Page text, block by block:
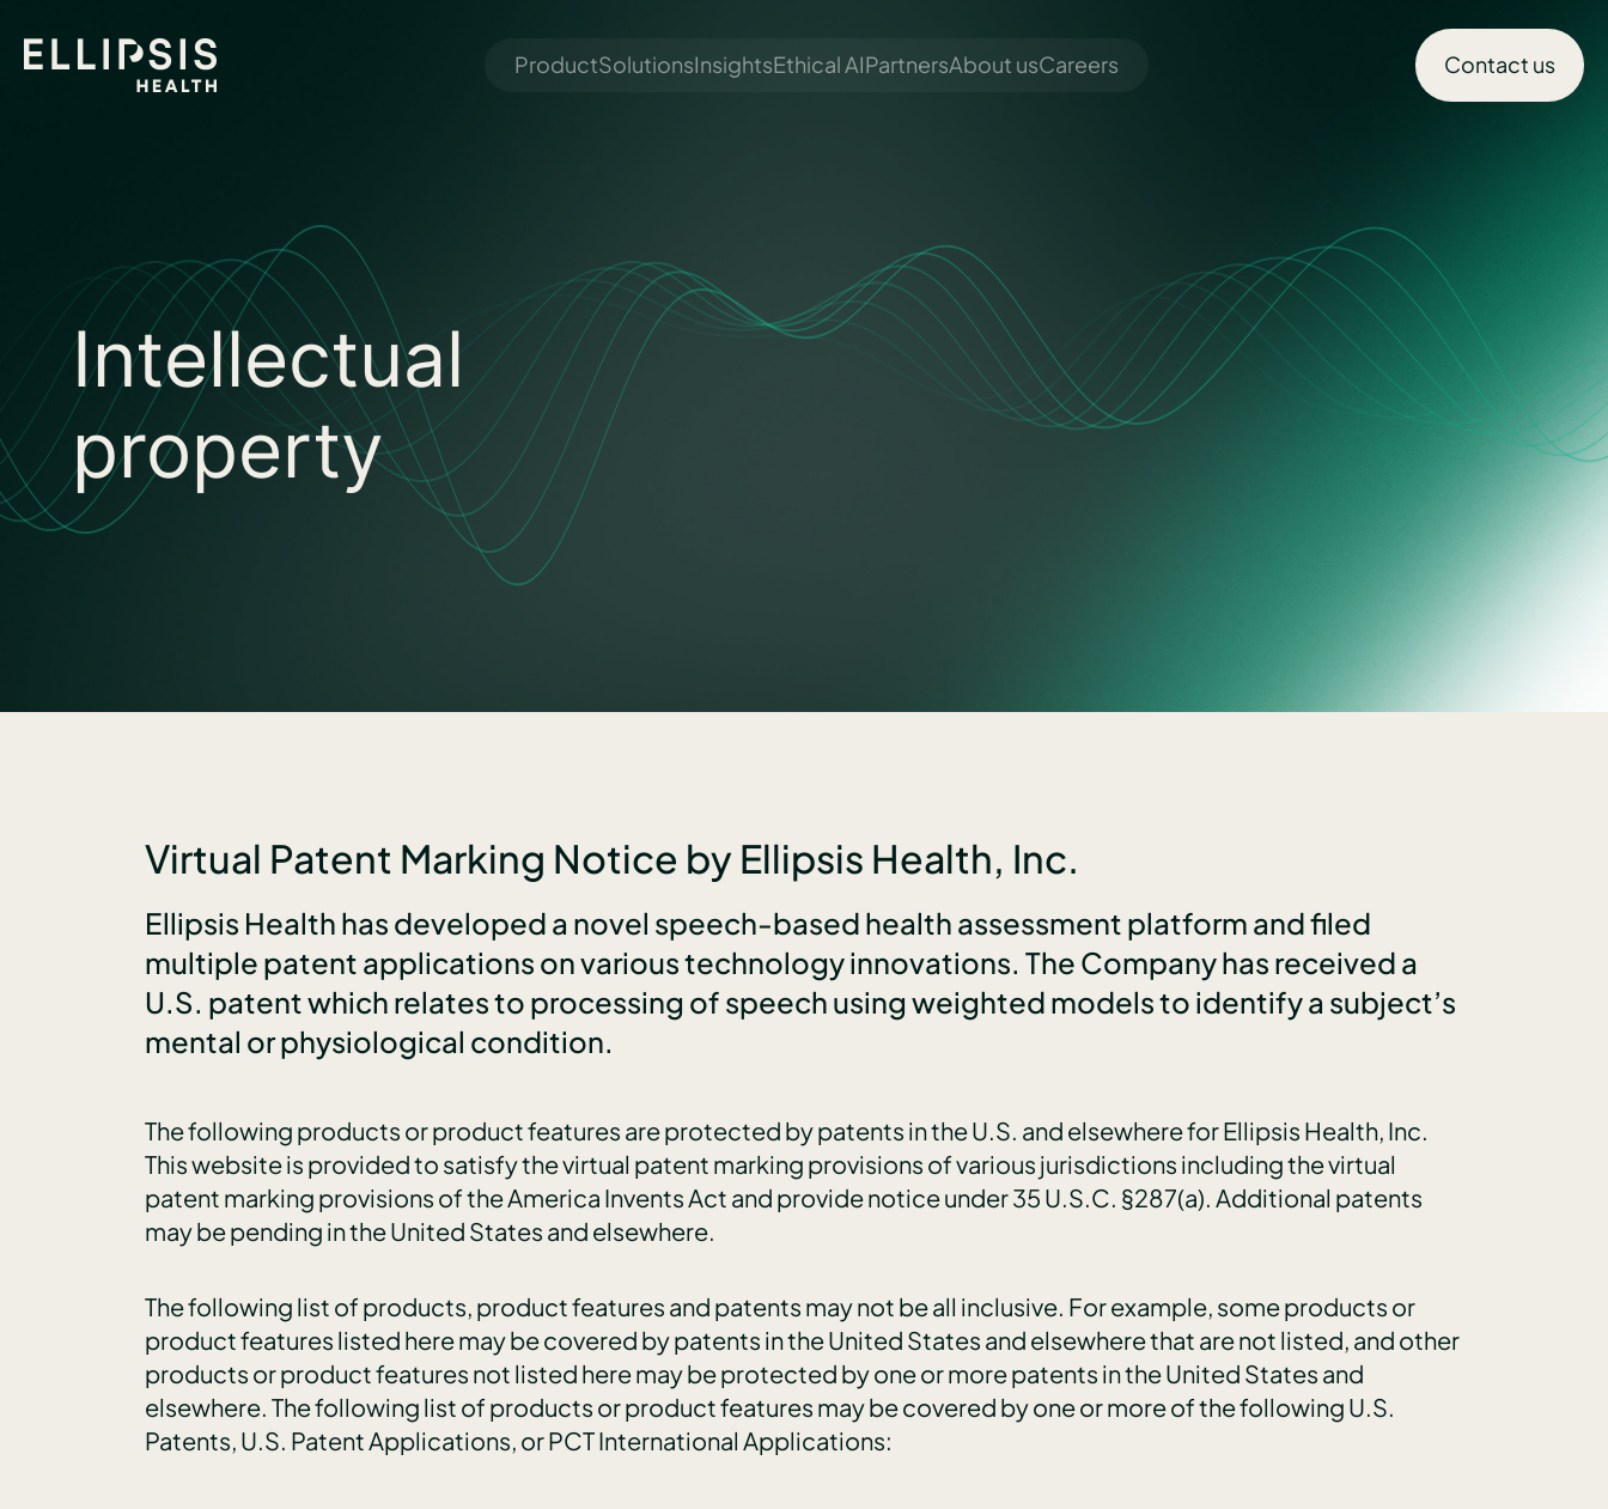
ProductSolutionsInsightsEthical AIPartnersAbout usCareers Contact us
Intellectual
property
Virtual Patent Marking Notice by Ellipsis Health, Inc.
Ellipsis Health has developed a novel speech-based health assessment platform and filed
multiple patent applications on various technology innovations. The Company has received a
U.S. patent which relates to processing of speech using weighted models to identify a subject’s
mental or physiological condition.
The following products or product features are protected by patents in the U.S. and elsewhere for Ellipsis Health, Inc.
This website is provided to satisfy the virtual patent marking provisions of various jurisdictions including the virtual
patent marking provisions of the America Invents Act and provide notice under 35 U.S.C. §287(a). Additional patents
may be pending in the United States and elsewhere.
The following list of products, product features and patents may not be all inclusive. For example, some products or
product features listed here may be covered by patents in the United States and elsewhere that are not listed, and other
products or product features not listed here may be protected by one or more patents in the United States and
elsewhere. The following list of products or product features may be covered by one or more of the following U.S.
Patents, U.S. Patent Applications, or PCT International Applications: